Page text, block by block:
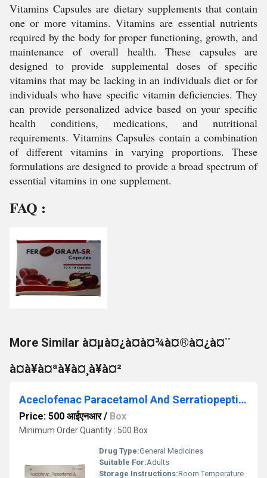
Vitamins Capsules are dietary supplements that contain
one or more vitamins. Vitamins are essential nutrients
required by the body for proper functioning, growth, and
maintenance of overall health. These capsules are
designed to provide supplemental doses of specific
vitamins that may be lacking in an individuals diet or for
individuals who have specific vitamin deficiencies. They
can provide personalized advice based on your specific
health conditions, medications, and nutritional
requirements. Vitamins Capsules contain a combination
of different vitamins in varying proportions. These
formulations are designed to provide a broad spectrum of
essential vitamins in one supplement.
FAQ :
More Similar à¤µà¤¿à¤à¤¾à¤®à¤¿à¤¨
à¤à¥à¤ªà¥à¤¸à¥à¤²
Aceclofenac Paracetamol And Serratiopeptidase Tablets
Price: 500 आईएनआर/ Box
Minimum Order Quantity : 500 Box
Drug Type:General Medicines
Suitable For:Adults
Storage Instructions:Room Temperature